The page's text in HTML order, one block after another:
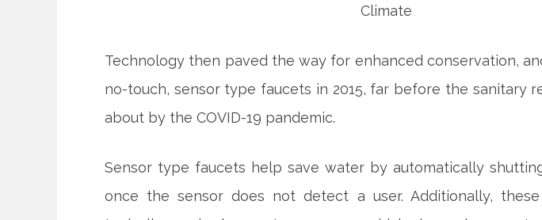
Technology then paved the way for enhanced conservation,
no-touch, sensor type faucets in 2015, far before the sanitary
about by the COVID-19 pandemic.
Sensor type faucets help save water by automatically
once the sensor does not detect a user. Additionally,